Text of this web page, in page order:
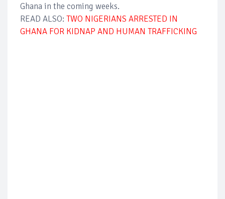
Ghana in the coming weeks.
READ ALSO: TWO NIGERIANS ARRESTED IN
GHANA FOR KIDNAP AND HUMAN TRAFFICKING